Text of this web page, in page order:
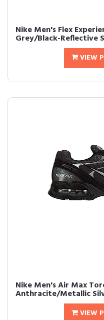
Nike Men's Flex
Grey/Black-Reflective
VIEW
Nike Men's Air Max
Anthracite/Metallic
VIEW